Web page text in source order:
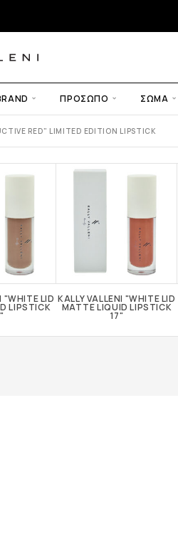
ΠΡΌΣΩΠΟ ΣΏΜΑ
RED" LIMITED EDITION LIPSTICK
"WHITE LID
LIPSTICK
KALLY VALLENI "WHITE LID
MATTE LIQUID LIPSTICK
17"